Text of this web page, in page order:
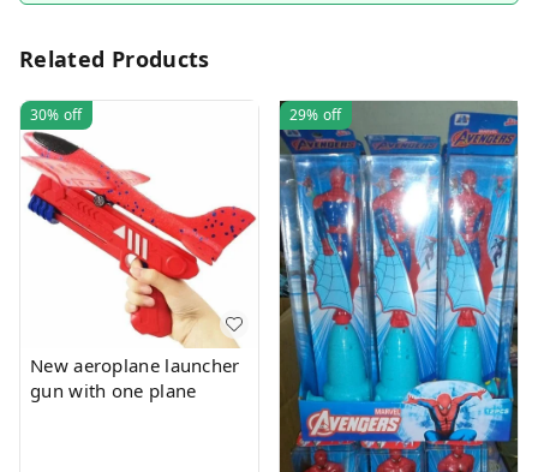
Related Products
30% off
New aeroplane launcher
gun with one plane
29% off